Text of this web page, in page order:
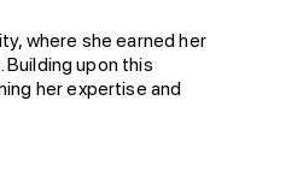
where she earned her
upon this
her expertise and